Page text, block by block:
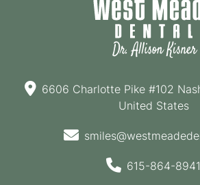
6606 Charlotte Pike #102
United States
615-864-8941